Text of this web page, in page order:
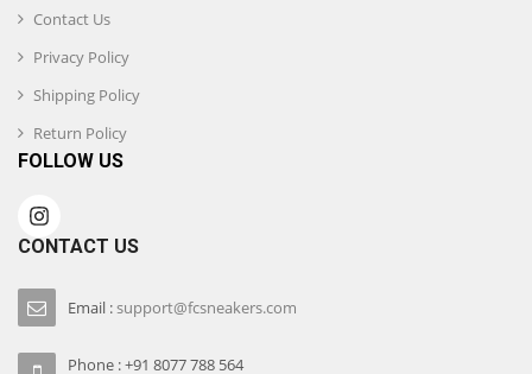
Contact Us
Privacy Policy
Shipping Policy
Return Policy
FOLLOW US
CONTACT US
Email :support@fcsneakers.com
Phone : +91 8077 788 564